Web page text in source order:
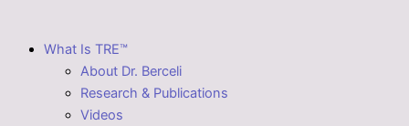
What Is TRE™
About Dr. Berceli
Research & Publications
Videos